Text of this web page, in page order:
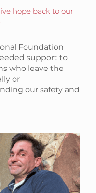
hope back to our
Foundation
support to
who leave the
or
our safety and